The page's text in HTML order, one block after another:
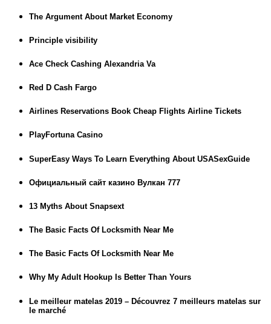
The Argument About Market Economy
Principle visibility
Ace Check Cashing Alexandria Va
Red D Cash Fargo
Airlines Reservations Book Cheap Flights Airline Tickets
PlayFortuna Casino
SuperEasy Ways To Learn Everything About USASexGuide
Официальный сайт казино Вулкан 777
13 Myths About Snapsext
The Basic Facts Of Locksmith Near Me
The Basic Facts Of Locksmith Near Me
Why My Adult Hookup Is Better Than Yours
Le meilleur matelas 2019 – Découvrez 7 meilleurs matelas sur
le marché